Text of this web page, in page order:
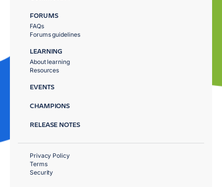
FORUMS
FAQs
Forums guidelines
LEARNING
About learning
Resources
EVENTS
CHAMPIONS
RELEASE NOTES
Privacy Policy
Terms
Security